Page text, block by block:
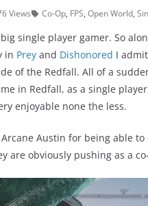
Views Co-Op, FPS, Open World,
single player gamer. So
in Prey and Dishonored I
of the Redfall. All of a
in Redfall, as a single
enjoyable none the less.
Austin for being able
are obviously pushing as a